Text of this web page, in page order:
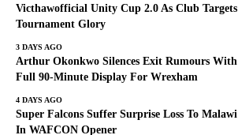
Victhawofficial Unity Cup 2.0 As Club Targets
Tournament Glory
3 DAYS AGO
Arthur Okonkwo Silences Exit Rumours With
Full 90-Minute Display For Wrexham
4 DAYS AGO
Super Falcons Suffer Surprise Loss To Malawi
In WAFCON Opener